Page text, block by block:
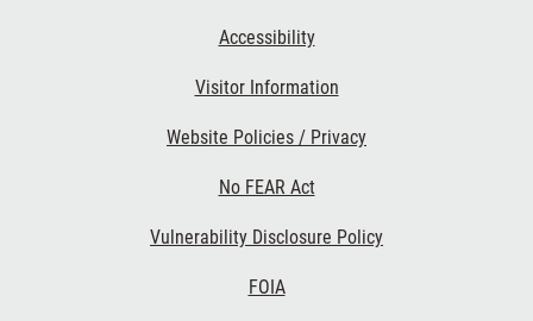
Accessibility
Visitor Information
Website Policies / Privacy
No FEAR Act
Vulnerability Disclosure Policy
FOIA